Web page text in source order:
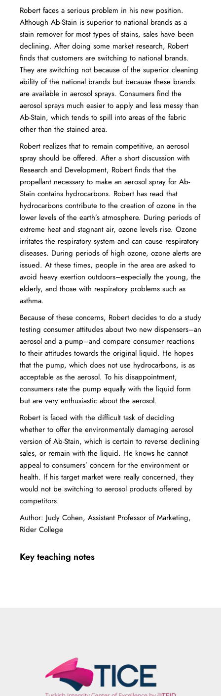
Robert faces a serious problem in his new position.
Although Ab-Stain is superior to national brands as a
stain remover for most types of stains, sales have been
declining. After doing some market research, Robert
finds that customers are switching to national brands.
They are switching not because of the superior cleaning
ability of the national brands but because these brands
are available in aerosol sprays. Consumers find the
aerosol sprays much easier to apply and less messy than
Ab-Stain, which tends to spill into areas of the fabric
other than the stained area.
Robert realizes that to remain competitive, an aerosol
spray should be offered. After a short discussion with
Research and Development, Robert finds that the
propellant necessary to make an aerosol spray for Ab-
Stain contains hydrocarbons. Robert has read that
hydrocarbons contribute to the creation of ozone in the
lower levels of the earth’s atmosphere. During periods of
extreme heat and stagnant air, ozone levels rise. Ozone
irritates the respiratory system and can cause respiratory
diseases. During periods of high ozone, ozone alerts are
issued. At these times, people in the area are asked to
avoid heavy exertion outdoors–especially the young, the
elderly, and those with respiratory problems such as
asthma.
Because of these concerns, Robert decides to do a study
testing consumer attitudes about two new dispensers–an
aerosol and a pump–and compare consumer reactions
to their attitudes towards the original liquid. He hopes
that the pump, which does not use hydrocarbons, is as
acceptable as the aerosol. To his disappointment,
consumers rate the pump equally with the liquid form
but are very enthusiastic about the aerosol.
Robert is faced with the difficult task of deciding
whether to offer the environmentally damaging aerosol
version of Ab-Stain, which is certain to reverse declining
sales, or remain with the liquid. He knows he cannot
appeal to consumers’ concern for the environment or
health. If his target market were really concerned, they
would not be switching to aerosol products offered by
competitors.
Author: Judy Cohen, Assistant Professor of Marketing,
Rider College
Key teaching notes